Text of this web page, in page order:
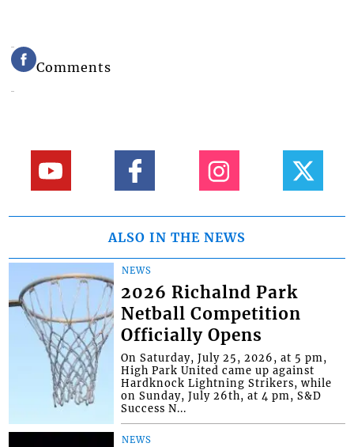
Comments
ALSO IN THE NEWS
NEWS
2026 Richalnd Park
Netball Competition
Officially Opens
On Saturday, July 25, 2026, at 5 pm,
High Park United came up against
Hardknock Lightning Strikers, while
on Sunday, July 26th, at 4 pm, S&D
Success N...
NEWS